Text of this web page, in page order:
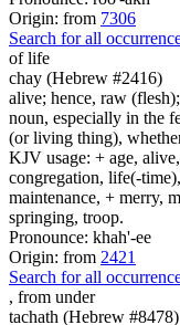
Origin: from 7306
Search for all
of life
chay (Hebrew #2416)
alive; hence, raw
noun, especially in the
(or living thing),
KJV usage: + age,
congregation, life(-
maintenance, + merry,
springing, troop.
Pronounce: khah'-ee
Origin: from 2421
Search for all
, from under
tachath (Hebrew #8478)